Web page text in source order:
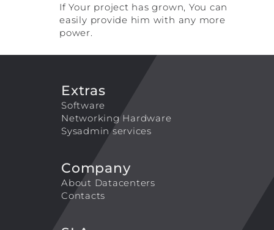
If Your project has grown, You can
easily provide him with any more
power.
Extras
Software
Networking Hardware
Sysadmin services
Company
About Datacenters
Contacts